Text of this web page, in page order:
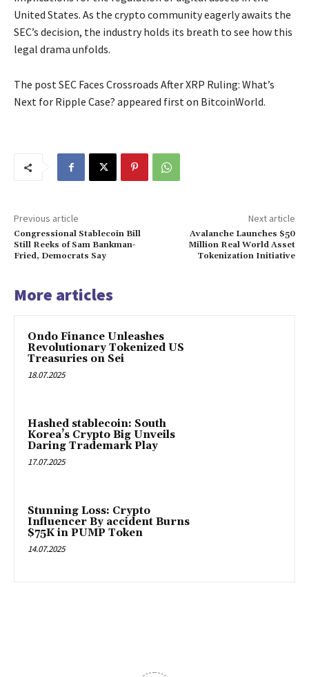
United States. As the crypto community eagerly awaits the
SEC’s decision, the industry holds its breath to see how this
legal drama unfolds.
The post SEC Faces Crossroads After XRP Ruling: What’s
Next for Ripple Case? appeared first on BitcoinWorld.
Previous article
Congressional Stablecoin Bill
Still Reeks of Sam Bankman-
Fried, Democrats Say
Next article
Avalanche Launches $50
Million Real World Asset
Tokenization Initiative
More articles
Ondo Finance Unleashes
Revolutionary Tokenized US
Treasuries on Sei
18.07.2025
Hashed stablecoin: South
Korea’s Crypto Big Unveils
Daring Trademark Play
17.07.2025
Stunning Loss: Crypto
Influencer By accident Burns
$75K in PUMP Token
14.07.2025